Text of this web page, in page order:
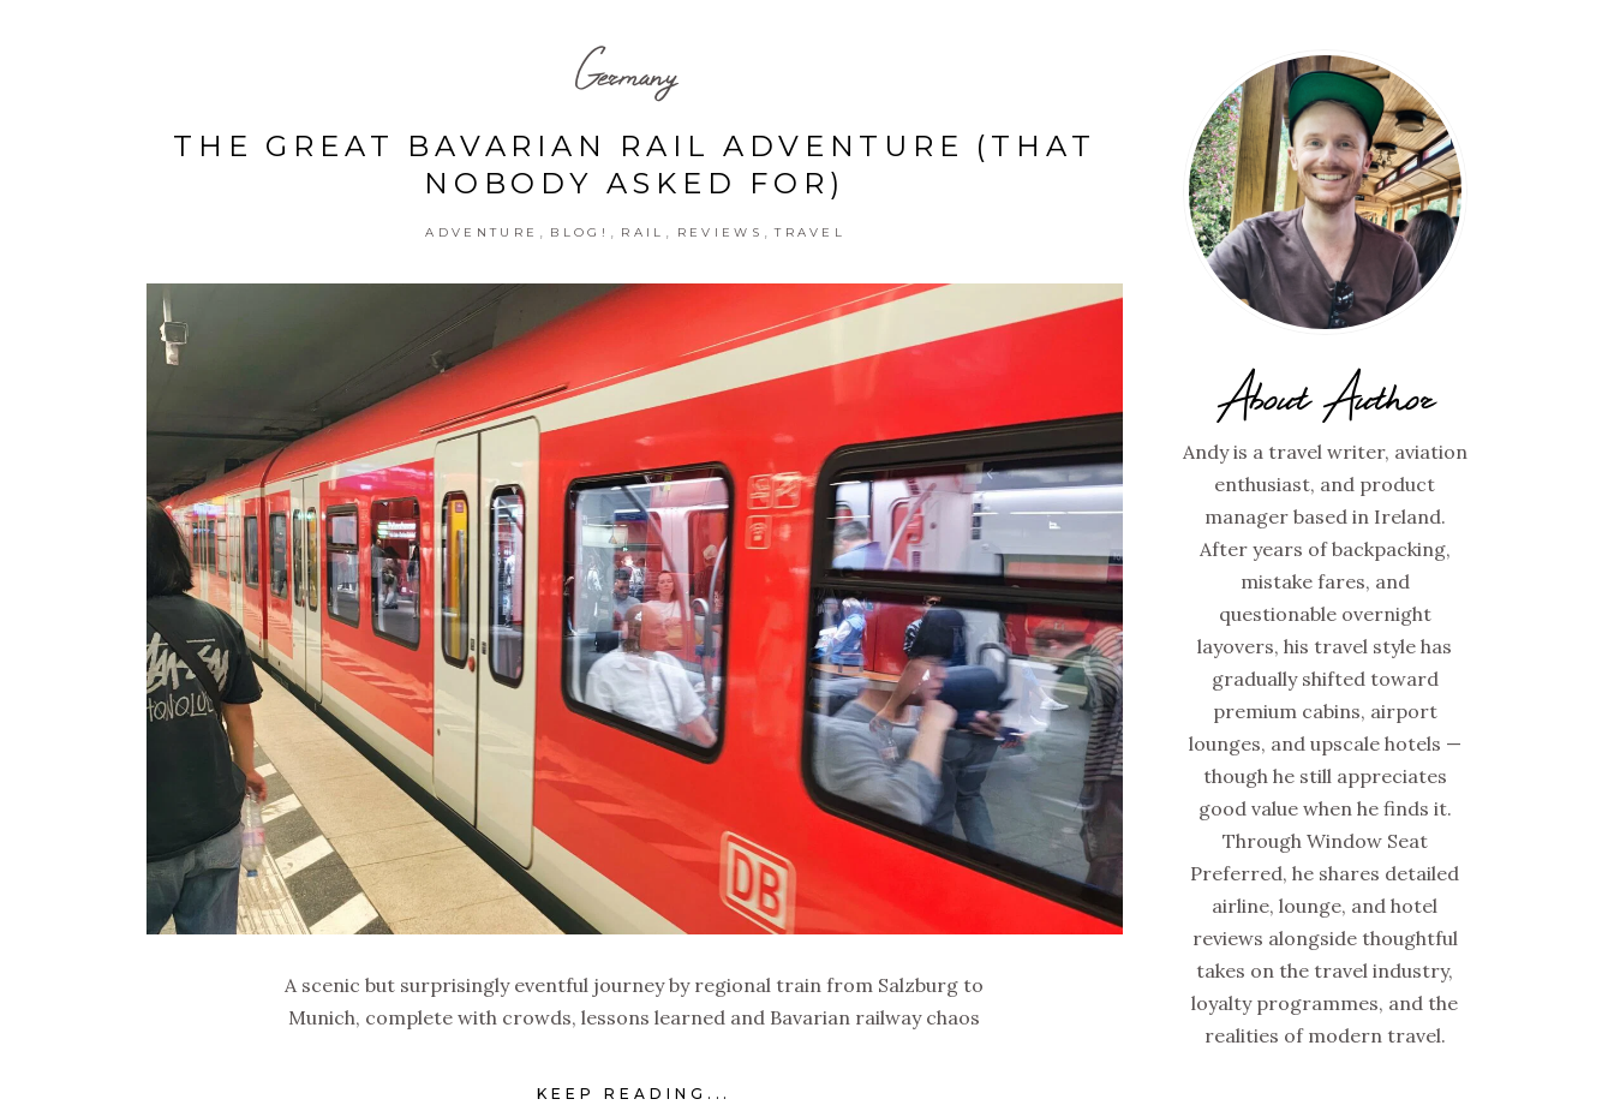
Germany
THE GREAT BAVARIAN RAIL ADVENTURE (THAT
NOBODY ASKED FOR)
ADVENTURE BLOG! RAIL REVIEWS TRAVEL
A scenic but surprisingly eventful journey by regional train from Salzburg to
Munich, complete with crowds, lessons learned and Bavarian railway chaos
KEEP READING...
About Author
Andy is a travel writer, aviation
enthusiast, and product
manager based in Ireland.
After years of backpacking,
mistake fares, and
questionable overnight
layovers, his travel style has
gradually shifted toward
premium cabins, airport
lounges, and upscale hotels —
though he still appreciates
good value when he finds it.
Through Window Seat
Preferred, he shares detailed
airline, lounge, and hotel
reviews alongside thoughtful
takes on the travel industry,
loyalty programmes, and the
realities of modern travel.